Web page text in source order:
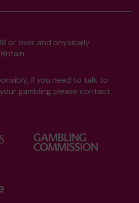
or over and physically
if you need to talk to
gambling please contact